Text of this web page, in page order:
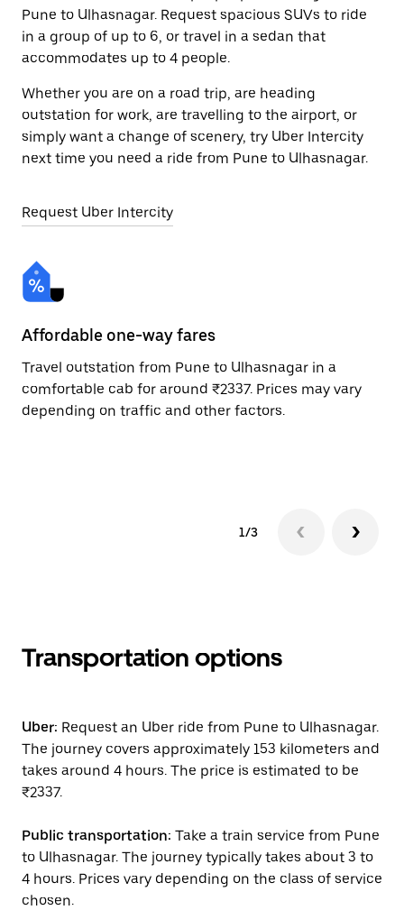
Pune to Ulhasnagar. Request spacious SUVs to ride
in a group of up to 6, or travel in a sedan that
accommodates up to 4 people.
Whether you are on a road trip, are heading
outstation for work, are travelling to the airport, or
simply want a change of scenery, try Uber Intercity
next time you need a ride from Pune to Ulhasnagar.
Request Uber Intercity
Affordable one-way fares
Travel outstation from Pune to Ulhasnagar in a
comfortable cab for around ₹2337. Prices may vary
depending on traffic and other factors.
1/3
Transportation options
Uber: Request an Uber ride from Pune to Ulhasnagar.
The journey covers approximately 153 kilometers and
takes around 4 hours. The price is estimated to be
₹2337.
Public transportation: Take a train service from Pune
to Ulhasnagar. The journey typically takes about 3 to
4 hours. Prices vary depending on the class of service
chosen.